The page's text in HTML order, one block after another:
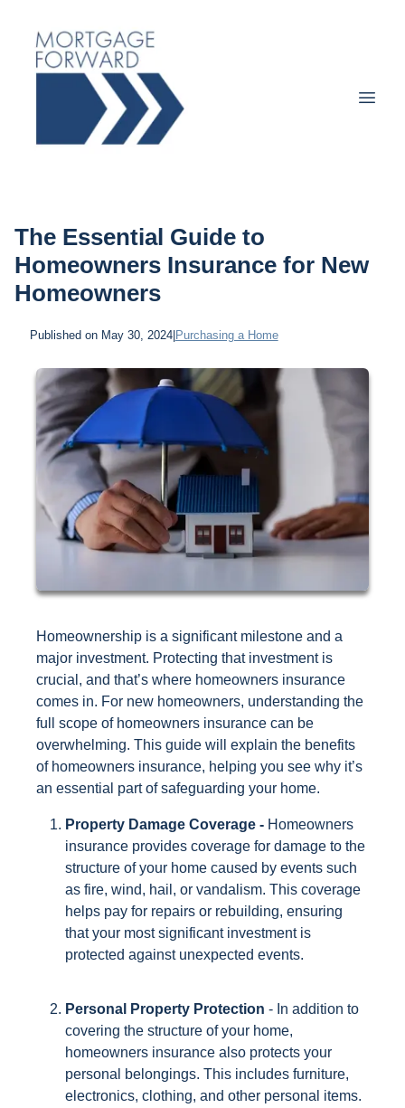
The Essential Guide to
Homeowners Insurance for New
Homeowners
Published on May 30, 2024| Purchasing a Home
Homeownership is a significant milestone and a
major investment. Protecting that investment is
crucial, and that’s where homeowners insurance
comes in. For new homeowners, understanding the
full scope of homeowners insurance can be
overwhelming. This guide will explain the benefits
of homeowners insurance, helping you see why it’s
an essential part of safeguarding your home.
Property Damage Coverage - Homeowners
insurance provides coverage for damage to the
structure of your home caused by events such
as fire, wind, hail, or vandalism. This coverage
helps pay for repairs or rebuilding, ensuring
that your most significant investment is
protected against unexpected events.
Personal Property Protection - In addition to
covering the structure of your home,
homeowners insurance also protects your
personal belongings. This includes furniture,
electronics, clothing, and other personal items.